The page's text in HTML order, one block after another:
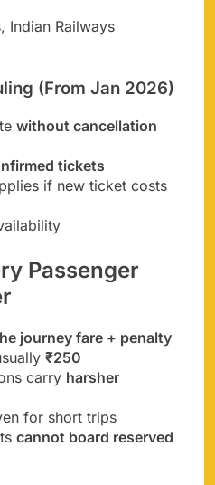
Indian Railways
(From Jan 2026)
without cancellation
tickets
if new ticket costs
Passenger
journey fare + penalty
₹250
carry harsher
for short trips
cannot board reserved